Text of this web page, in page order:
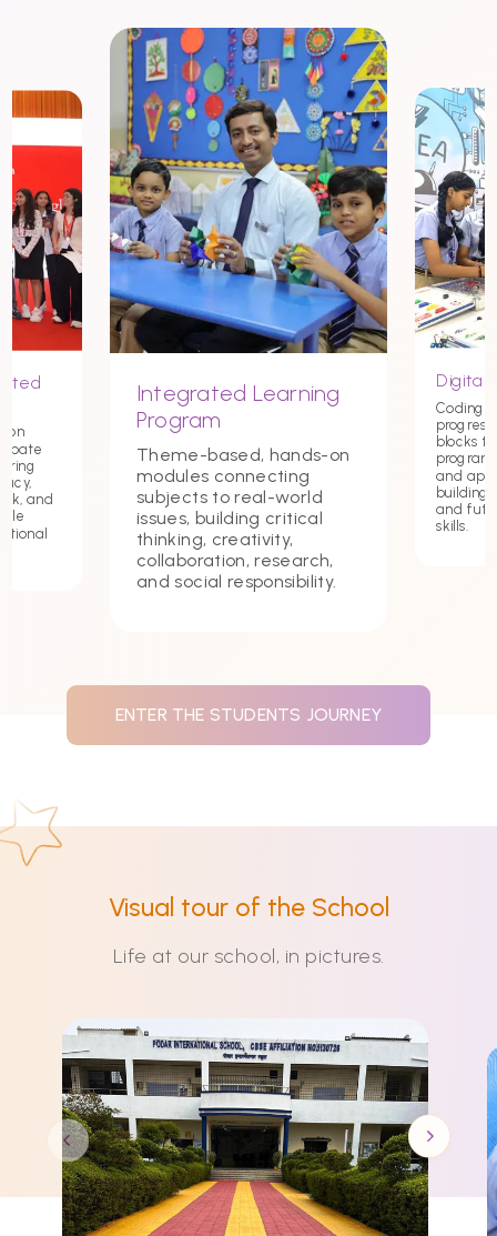
and
Integrated Learning
Program
Theme-based, hands-on
modules connecting
subjects to real-world
issues, building critical
thinking, creativity,
collaboration, research,
and social responsibility.
Digital
Coding
blocks
and
building
and
skills.
ENTER THE STUDENTS JOURNEY
Visual tour of the School
Life at our school, in pictures.